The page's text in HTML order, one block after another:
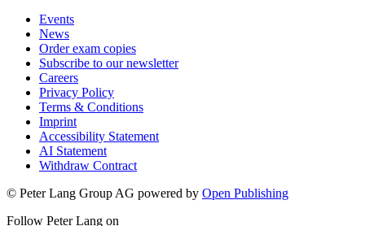
Events
News
Order exam copies
Subscribe to our newsletter
Careers
Privacy Policy
Terms & Conditions
Imprint
Accessibility Statement
AI Statement
Withdraw Contract
© Peter Lang Group AG powered by Open Publishing
Follow Peter Lang on